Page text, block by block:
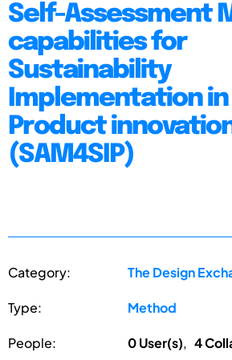
Self-Assessment
capabilities for
Sustainability
Implementation
Product
(SAM4SIP)
Category: The Design
Type: Method
People: 0 User(s),4